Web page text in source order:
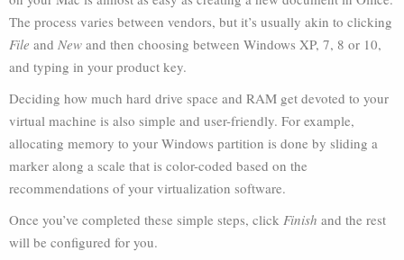
The process varies between vendors, but it’s usually akin to clicking
File and New and then choosing between Windows XP, 7, 8 or 10,
and typing in your product key.
Deciding how much hard drive space and RAM get devoted to your
virtual machine is also simple and user-friendly. For example,
allocating memory to your Windows partition is done by sliding a
marker along a scale that is color-coded based on the
recommendations of your virtualization software.
Once you’ve completed these simple steps, click Finish and the rest
will be configured for you.